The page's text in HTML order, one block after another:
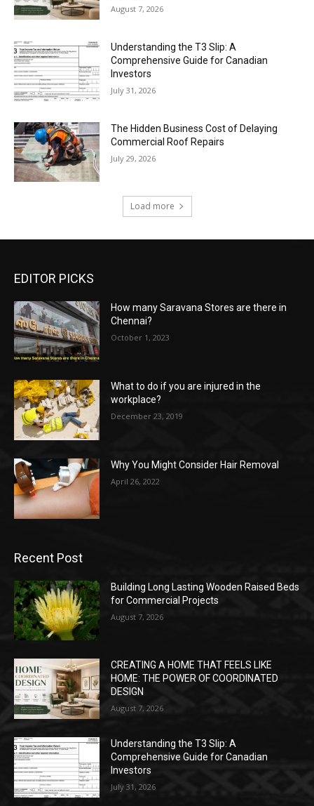
August 7, 2026
Understanding the T3 Slip: A
Comprehensive Guide for Canadian
Investors
July 31, 2026
The Hidden Business Cost of Delaying
Commercial Roof Repairs
July 29, 2026
Load more
EDITOR PICKS
How many Saravana Stores are there in
Chennai?
October 1, 2023
What to do if you are injured in the
workplace?
December 23, 2019
Why You Might Consider Hair Removal
April 26, 2022
Recent Post
Building Long Lasting Wooden Raised Beds
for Commercial Projects
August 7, 2026
CREATING A HOME THAT FEELS LIKE
HOME: THE POWER OF COORDINATED
DESIGN
August 7, 2026
Understanding the T3 Slip: A
Comprehensive Guide for Canadian
Investors
July 31, 2026